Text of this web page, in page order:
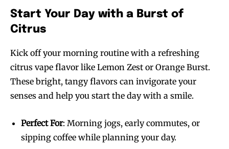
Start Your Day with a Burst of
Citrus
Kick off your morning routine with a refreshing
citrus vape flavor like Lemon Zest or Orange Burst.
These bright, tangy flavors can invigorate your
senses and help you start the day with a smile.
Perfect For: Morning jogs, early commutes, or
sipping coffee while planning your day.